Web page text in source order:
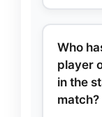
Who
player
in the
match?